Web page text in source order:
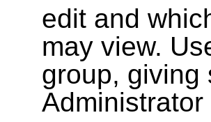
edit and
may view.
group, giving